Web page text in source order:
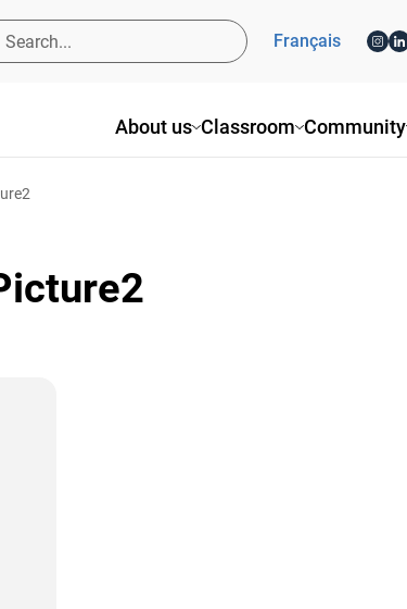
About us Classroom Community
Français